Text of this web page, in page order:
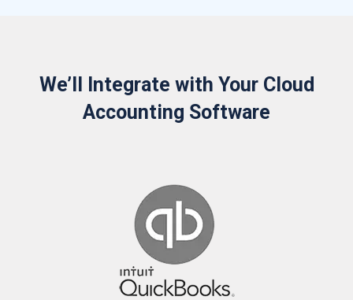
We’ll Integrate with Your Cloud
Accounting Software